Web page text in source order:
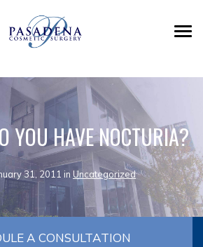
YOU HAVE NOCTURIA?
31, 2011 in Uncategorized
A CONSULTATION